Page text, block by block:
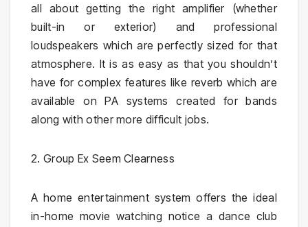
all about getting the right amplifier (whether
built-in or exterior) and professional
loudspeakers which are perfectly sized for that
atmosphere. It is as easy as that you shouldn’t
have for complex features like reverb which are
available on PA systems created for bands
along with other more difficult jobs.
2. Group Ex Seem Clearness
A home entertainment system offers the ideal
in-home movie watching notice a dance club